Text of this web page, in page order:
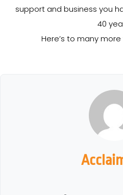
support and business you
40
Here’s to many